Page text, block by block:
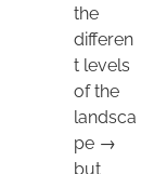
the
differen
t levels
of the
landsca
pe →
but